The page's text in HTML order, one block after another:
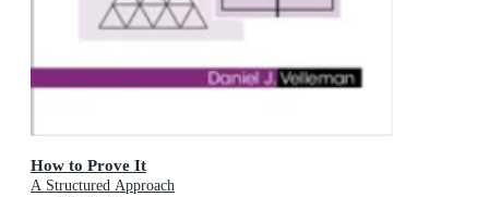
How to Prove It
A Structured Approach